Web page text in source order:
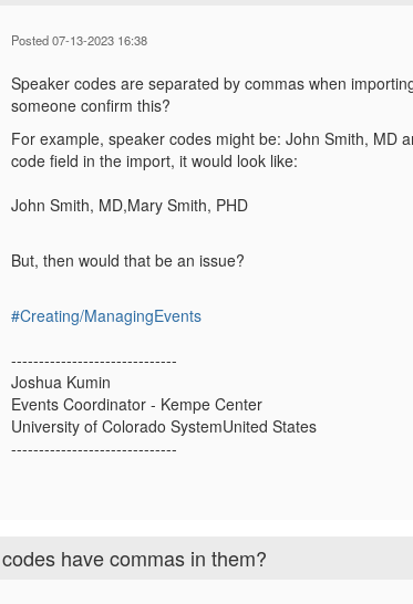
Posted 07-13-2023 16:38
Speaker codes are separated by commas when
someone confirm this?
For example, speaker codes might be: John Smith, MD
code field in the import, it would look like:
John Smith, MD,Mary Smith, PHD
But, then would that be an issue?
#Creating/ManagingEvents
------------------------------
Joshua Kumin
Events Coordinator - Kempe Center
University of Colorado SystemUnited States
------------------------------
have commas in them?